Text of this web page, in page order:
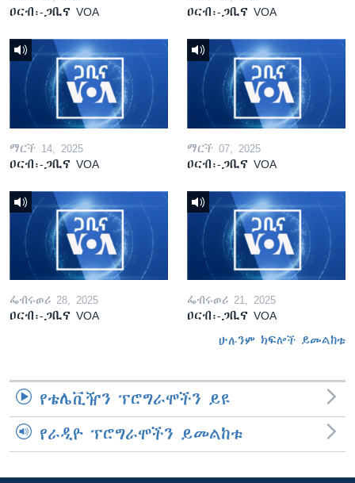
ዐርብ፡-ጋቢና VOA ዐርብ፡-ጋቢና VOA
ማርች 14, 2025
ዐርብ፡-ጋቢና VOA
ማርች 07, 2025
ዐርብ፡-ጋቢና VOA
ፌብሩወሪ 28, 2025
ዐርብ፡-ጋቢና VOA
ፌብሩወሪ 21, 2025
ዐርብ፡-ጋቢና VOA
ሁሉንም ክፍሎች ይመልከቱ
የቴሌቪዥን ፕሮግራሞችን ይዩ
የራዲዮ ፕሮግራሞችን ይመልከቱ